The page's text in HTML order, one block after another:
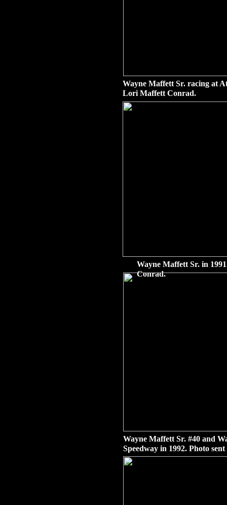
Wayne Maffett Sr. racing at
Lori Maffett Conrad.
Wayne Maffett Sr. in
Conrad.
Wayne Maffett Sr. #40 and
Speedway in 1992. Photo